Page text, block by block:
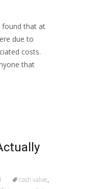
found that at
due to
costs.
that
cash value,